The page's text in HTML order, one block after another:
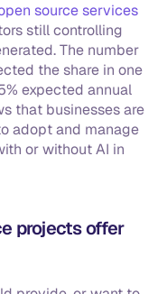
source services
still controlling
The number
the share in one
expected annual
that businesses are
adopt and manage
or without AI in
projects offer